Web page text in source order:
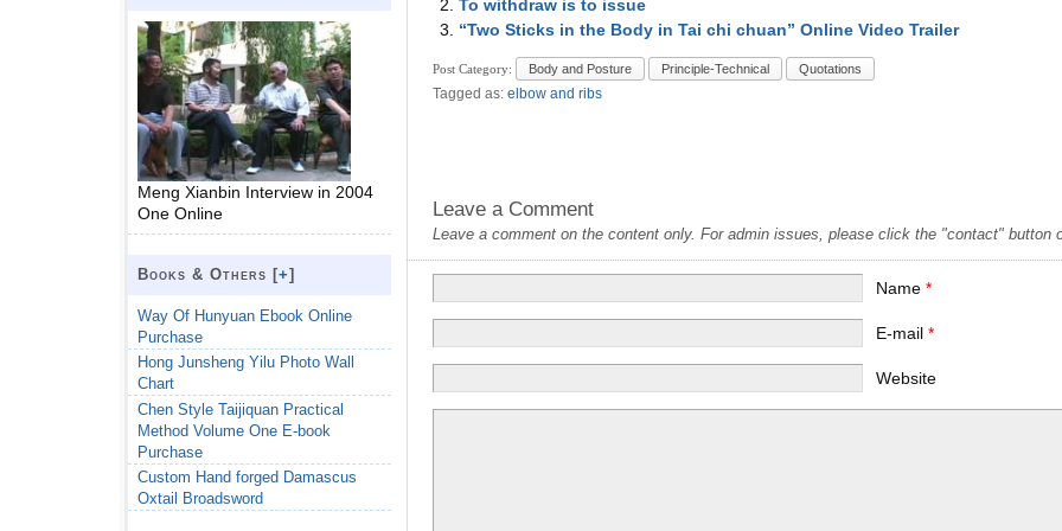
To withdraw is to issue
“Two Sticks in the Body in Tai chi chuan” Online Video Trailer
Post Category: Body and Posture Principle-Technical Quotations
Tagged as: elbow and ribs
Leave a Comment
Leave a comment on the content only. For admin issues, please click the "contact" button
Name*
E-mail*
Website
Meng Xianbin Interview in 2004
One Online
Books & Others [+]
Way Of Hunyuan Ebook Online
Purchase
Hong Junsheng Yilu Photo Wall
Chart
Chen Style Taijiquan Practical
Method Volume One E-book
Purchase
Custom Hand forged Damascus
Oxtail Broadsword